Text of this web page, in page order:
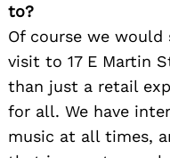
to?
Of course we
visit to 17 E Martin
than just a retail
for all. We have
music at all times,